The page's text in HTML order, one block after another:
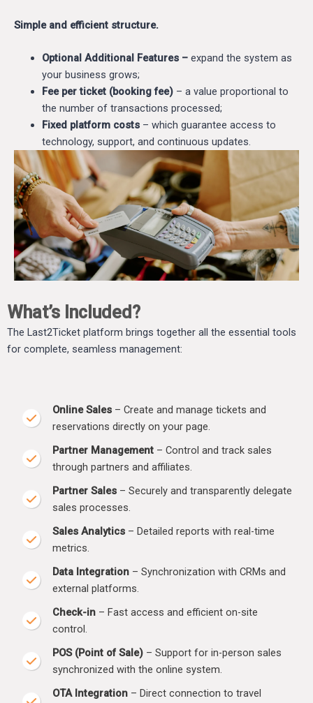
Simple and efficient structure.
Optional Additional Features – expand the system as
your business grows;
Fee per ticket (booking fee) – a value proportional to
the number of transactions processed;
Fixed platform costs – which guarantee access to
technology, support, and continuous updates.
What’s Included?
The Last2Ticket platform brings together all the essential tools
for complete, seamless management:
Online Sales – Create and manage tickets and
reservations directly on your page.
Partner Management – Control and track sales
through partners and affiliates.
Partner Sales – Securely and transparently delegate
sales processes.
Sales Analytics – Detailed reports with real-time
metrics.
Data Integration – Synchronization with CRMs and
external platforms.
Check-in – Fast access and efficient on-site
control.
POS (Point of Sale) – Support for in-person sales
synchronized with the online system.
OTA Integration – Direct connection to travel